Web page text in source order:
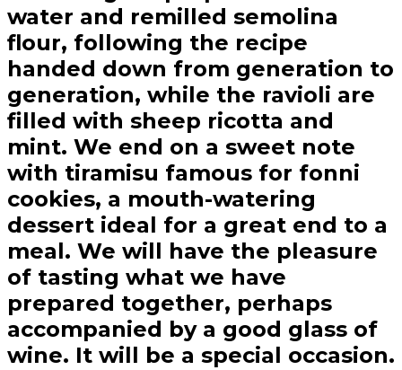
water and remilled semolina
flour, following the recipe
handed down from generation to
generation, while the ravioli are
filled with sheep ricotta and
mint. We end on a sweet note
with tiramisu famous for fonni
cookies, a mouth-watering
dessert ideal for a great end to a
meal. We will have the pleasure
of tasting what we have
prepared together, perhaps
accompanied by a good glass of
wine. It will be a special occasion.